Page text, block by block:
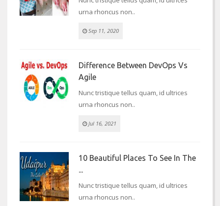
urna rhoncus non..
Sep 11, 2020
Difference Between DevOps Vs
Agile
Nunc tristique tellus quam, id ultrices
urna rhoncus non..
Jul 16, 2021
10 Beautiful Places To See In The
...
Nunc tristique tellus quam, id ultrices
urna rhoncus non..